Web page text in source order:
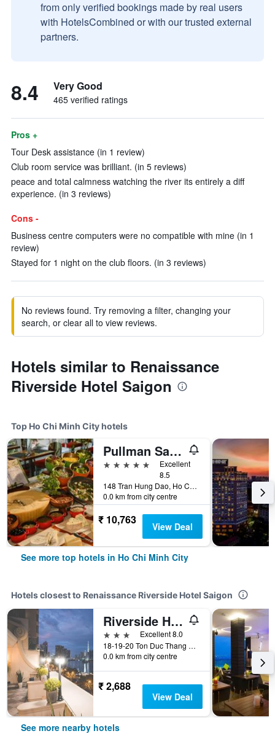
from only verified bookings made by real users
with HotelsCombined or with our trusted external
partners.
8.4 Very Good
465 verified ratings
Pros +
Tour Desk assistance (in 1 review)
Club room service was brilliant. (in 5 reviews)
peace and total calmness watching the river its entirely a diff
experience. (in 3 reviews)
Cons -
Business centre computers were no compatible with mine (in 1
review)
Stayed for 1 night on the club floors. (in 3 reviews)
No reviews found. Try removing a filter, changing your
search, or clear all to view reviews.
Hotels similar to Renaissance
Riverside Hotel Saigon
Top Ho Chi Minh City hotels
Pullman Saigon Centre
5 stars
Excellent
8.5
148 Tran Hung Dao, Ho Chi Minh City, Vietnam
0.0 km from city centre
₹ 10,763 View Deal
See more top hotels in Ho Chi Minh City
Hotels closest to Renaissance Riverside Hotel Saigon
Riverside Hotel
3 stars
Excellent 8.0
18-19-20 Ton Duc Thang Street, Ho Chi Minh City, Vietnam
0.0 km from city centre
₹ 2,688
View Deal
See more nearby hotels